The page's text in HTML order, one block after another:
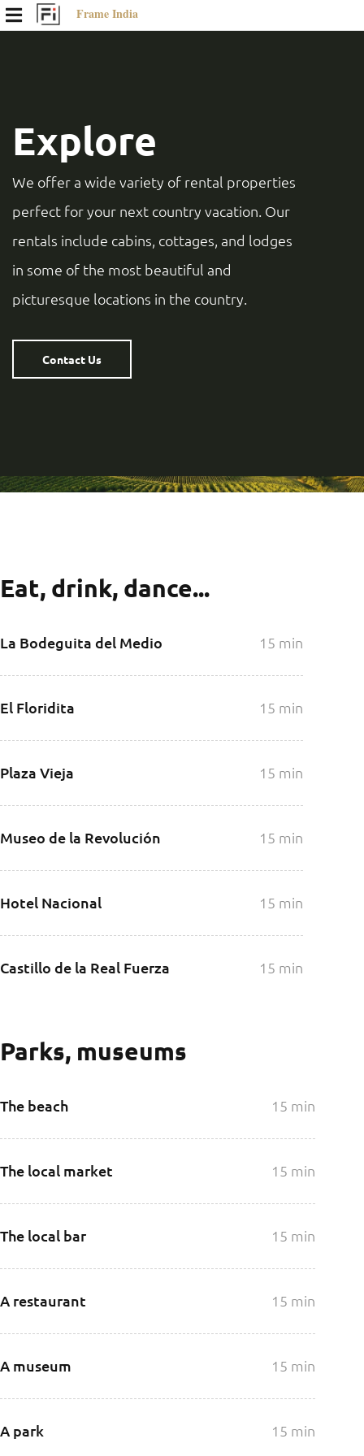
Frame India
Explore
We offer a wide variety of rental properties
perfect for your next country vacation. Our
rentals include cabins, cottages, and lodges
in some of the most beautiful and
picturesque locations in the country.
Contact Us
Eat, drink, dance...
La Bodeguita del Medio 15 min
El Floridita 15 min
Plaza Vieja 15 min
Museo de la Revolución 15 min
Hotel Nacional 15 min
Castillo de la Real Fuerza 15 min
Parks, museums
The beach 15 min
The local market 15 min
The local bar 15 min
A restaurant 15 min
A museum 15 min
A park 15 min